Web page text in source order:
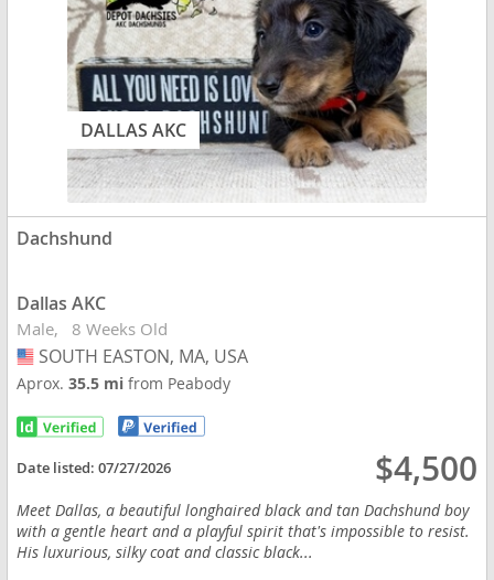
DALLAS AKC
Dachshund
Dallas AKC
Male 8 Weeks Old
USA
SOUTH EASTON, MA, USA
Aprox.35.5 mifrom Peabody
Date listed:07/27/2026 $4,500
Meet Dallas, a beautiful longhaired black and tan Dachshund boy
with a gentle heart and a playful spirit that's impossible to resist.
His luxurious, silky coat and classic black...